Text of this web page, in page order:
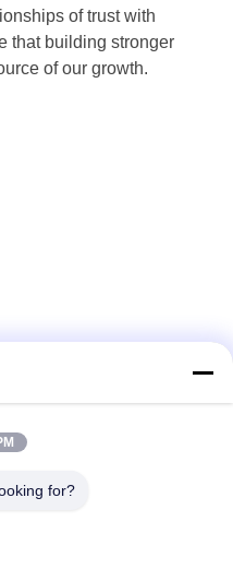
of trust with
that building stronger
of our growth.
for?